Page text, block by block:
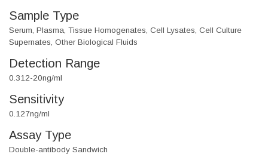
Sample Type
Serum, Plasma, Tissue Homogenates, Cell Lysates, Cell Culture
Supernates, Other Biological Fluids
Detection Range
0.312-20ng/ml
Sensitivity
0.127ng/ml
Assay Type
Double-antibody Sandwich